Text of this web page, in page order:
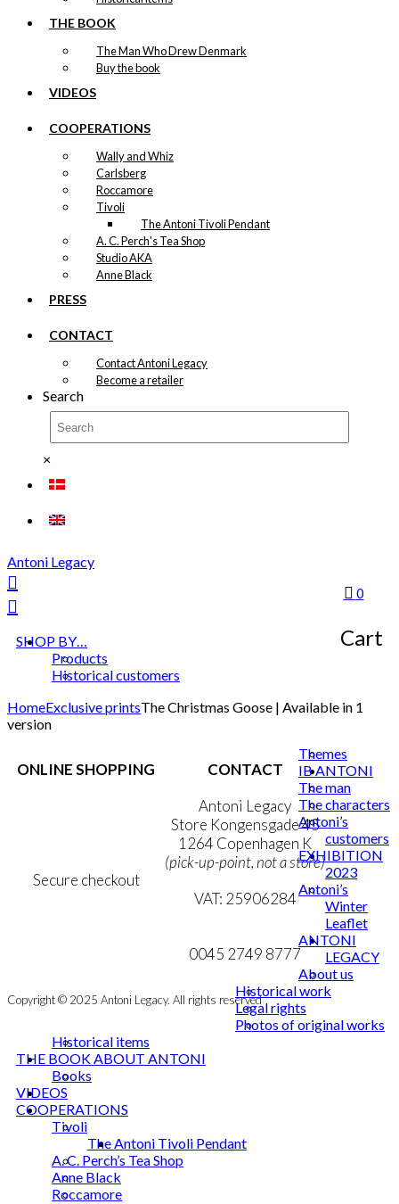
THE BOOK
The Man Who Drew Denmark
Buy the book
VIDEOS
COOPERATIONS
Wally and Whiz
Carlsberg
Roccamore
Tivoli
The Antoni Tivoli Pendant
A. C. Perch's Tea Shop
Studio AKA
Anne Black
PRESS
CONTACT
Contact Antoni Legacy
Become a retailer
Search
×
0
Cart
HomeExclusive printsThe Christmas Goose | Available in 1
version
ONLINE SHOPPING
Secure checkout
CONTACT
Antoni Legacy
Store Kongensgade 45
1264 Copenhagen K
(pick-up-point, not a store)
VAT: 25906284
mail@ibantoni.com
0045 2749 8777
Copyright © 2025 Antoni Legacy. All rights reserved
Antoni Legacy
SHOP BY…
Products
Historical customers
Themes
IB ANTONI
The man
The characters
Antoni’s
customers
EXHIBITION
2023
Antoni’s
Winter
Leaflet
ANTONI
LEGACY
About us
Historical work
Legal rights
Photos of original works
Historical items
THE BOOK ABOUT ANTONI
Books
VIDEOS
COOPERATIONS
Tivoli
The Antoni Tivoli Pendant
A. C. Perch’s Tea Shop
Anne Black
Roccamore